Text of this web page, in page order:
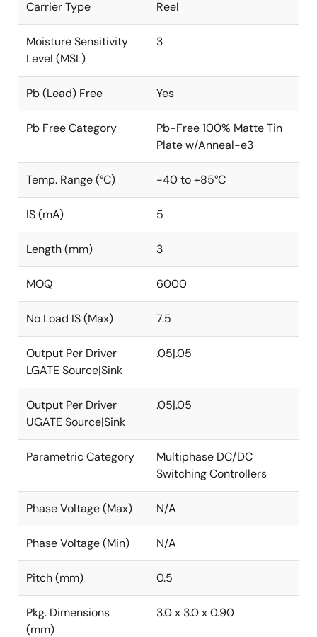
Carrier Type Reel
Moisture Sensitivity
Level (MSL)
3
Pb (Lead) Free Yes
Pb Free Category
Pb-Free 100% Matte Tin
Plate w/Anneal-e3
Temp. Range (°C) -40 to +85°C
IS (mA) 5
Length (mm) 3
MOQ 6000
No Load IS (Max) 7.5
Output Per Driver
LGATE Source|Sink
.05|.05
Output Per Driver
UGATE Source|Sink
.05|.05
Parametric Category
Multiphase DC/DC
Switching Controllers
Phase Voltage (Max) N/A
Phase Voltage (Min) N/A
Pitch (mm) 0.5
Pkg. Dimensions
(mm)
3.0 x 3.0 x 0.90